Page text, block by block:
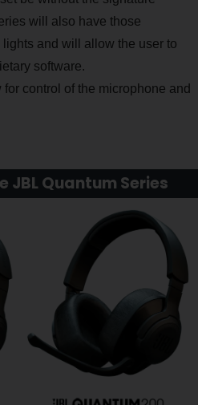
will also have those
and will allow the user to
software.
control of the microphone and
JBL Quantum Series